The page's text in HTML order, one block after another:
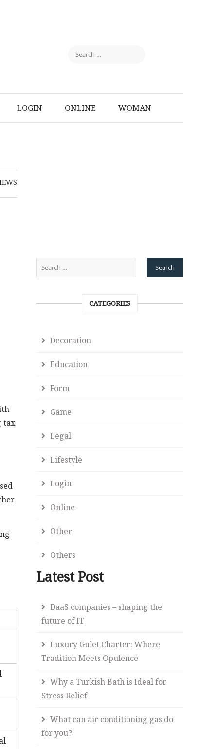
LOGIN ONLINE WOMAN
tax
CATEGORIES
Decoration
Education
Form
Game
Legal
Lifestyle
Login
Online
Other
Others
Latest Post
DaaS companies – shaping the
future of IT
Luxury Gulet Charter: Where
Tradition Meets Opulence
Why a Turkish Bath is Ideal for
Stress Relief
What can air conditioning gas do
for you?